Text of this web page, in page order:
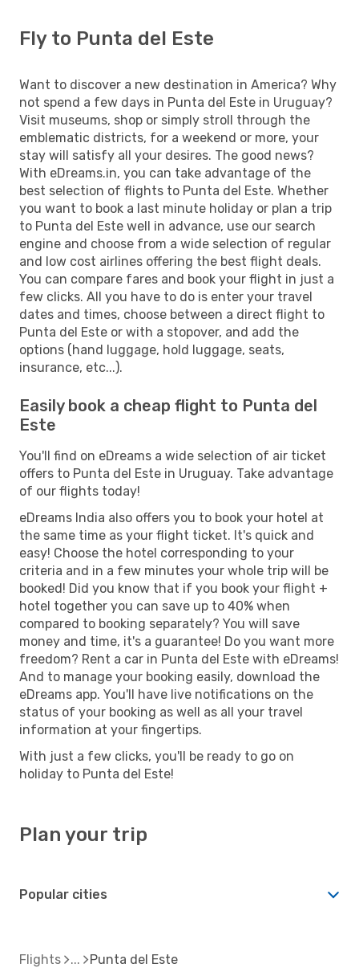
Fly to Punta del Este
Want to discover a new destination in America? Why
not spend a few days in Punta del Este in Uruguay?
Visit museums, shop or simply stroll through the
emblematic districts, for a weekend or more, your
stay will satisfy all your desires. The good news?
With eDreams.in, you can take advantage of the
best selection of flights to Punta del Este. Whether
you want to book a last minute holiday or plan a trip
to Punta del Este well in advance, use our search
engine and choose from a wide selection of regular
and low cost airlines offering the best flight deals.
You can compare fares and book your flight in just a
few clicks. All you have to do is enter your travel
dates and times, choose between a direct flight to
Punta del Este or with a stopover, and add the
options (hand luggage, hold luggage, seats,
insurance, etc...).
Easily book a cheap flight to Punta del
Este
You'll find on eDreams a wide selection of air ticket
offers to Punta del Este in Uruguay. Take advantage
of our flights today!
eDreams India also offers you to book your hotel at
the same time as your flight ticket. It's quick and
easy! Choose the hotel corresponding to your
criteria and in a few minutes your whole trip will be
booked! Did you know that if you book your flight +
hotel together you can save up to 40% when
compared to booking separately? You will save
money and time, it's a guarantee! Do you want more
freedom? Rent a car in Punta del Este with eDreams!
And to manage your booking easily, download the
eDreams app. You'll have live notifications on the
status of your booking as well as all your travel
information at your fingertips.
With just a few clicks, you'll be ready to go on
holiday to Punta del Este!
Plan your trip
Popular cities
Flights Punta del Este